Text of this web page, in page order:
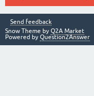
Send feedback
Snow Theme by Q2A Market
Powered by Question2Answer